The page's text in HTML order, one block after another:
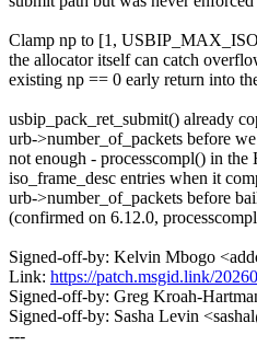
Clamp np to [1,
the allocator itself can catch
existing np == 0 early return into
usbip_pack_ret_submit() already
urb->number_of_packets before
not enough - processcompl() in
iso_frame_desc entries when it
urb->number_of_packets before
(confirmed on 6.12.0,
Signed-off-by: Kelvin Mbogo
Link: https://patch.msgid.link/
Signed-off-by: Greg Kroah-
Signed-off-by: Sasha Levin
---